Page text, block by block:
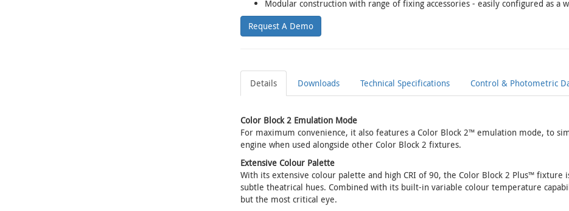
Modular construction with range of fixing accessories - easily configured as a
Request A Demo
Details Downloads Technical Specifications Control & Photometric
Color Block 2 Emulation Mode
For maximum convenience, it also features a Color Block 2™ emulation mode, to
engine when used alongside other Color Block 2 fixtures.
Extensive Colour Palette
With its extensive colour palette and high CRI of 90, the Color Block 2 Plus™ fixture
subtle theatrical hues. Combined with its built-in variable colour temperature
but the most critical eye.